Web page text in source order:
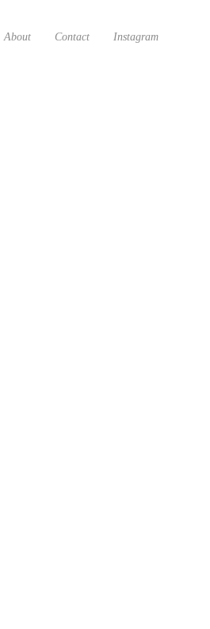
About Contact Instagram